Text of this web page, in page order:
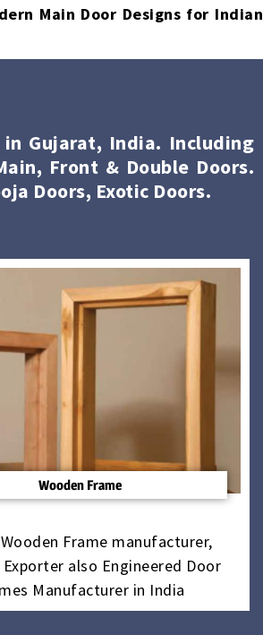
Main Door Designs for Indian
Gujarat, India. Including
Front & Double Doors.
Doors, Exotic Doors.
Wooden Frame
Frame manufacturer,
Exporter also Engineered Door
Manufacturer in India